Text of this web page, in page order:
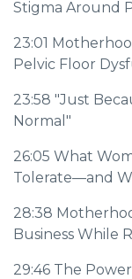
Stigma Around
23:01
Pelvic Floor
23:58 "Just
Normal"
26:05 What
Tolerate—and
28:38
Business While
29:46 The